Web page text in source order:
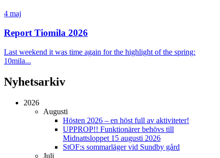
4 maj
Report Tiomila 2026
Last weekend it was time again for the highlight of the spring:
10mila...
Nyhetsarkiv
2026
Augusti
Hösten 2026 – en höst full av aktiviteter!
UPPROP!! Funktionärer behövs till
Midnattsloppet 15 augusti 2026
StOF:s sommarläger vid Sundby gård
Juli